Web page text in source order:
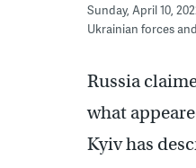
Sunday, April 10,
Ukrainian forces
Russia
what
Kyiv has